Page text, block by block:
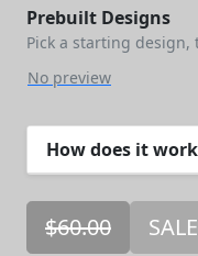
Prebuilt Designs
Pick a starting design,
No preview
How does it
$60.00